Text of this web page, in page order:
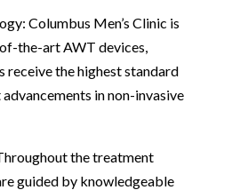
Columbus Men’s Clinic is
the-art AWT devices,
receive the highest standard
in non-invasive
the treatment
guided by knowledgeable